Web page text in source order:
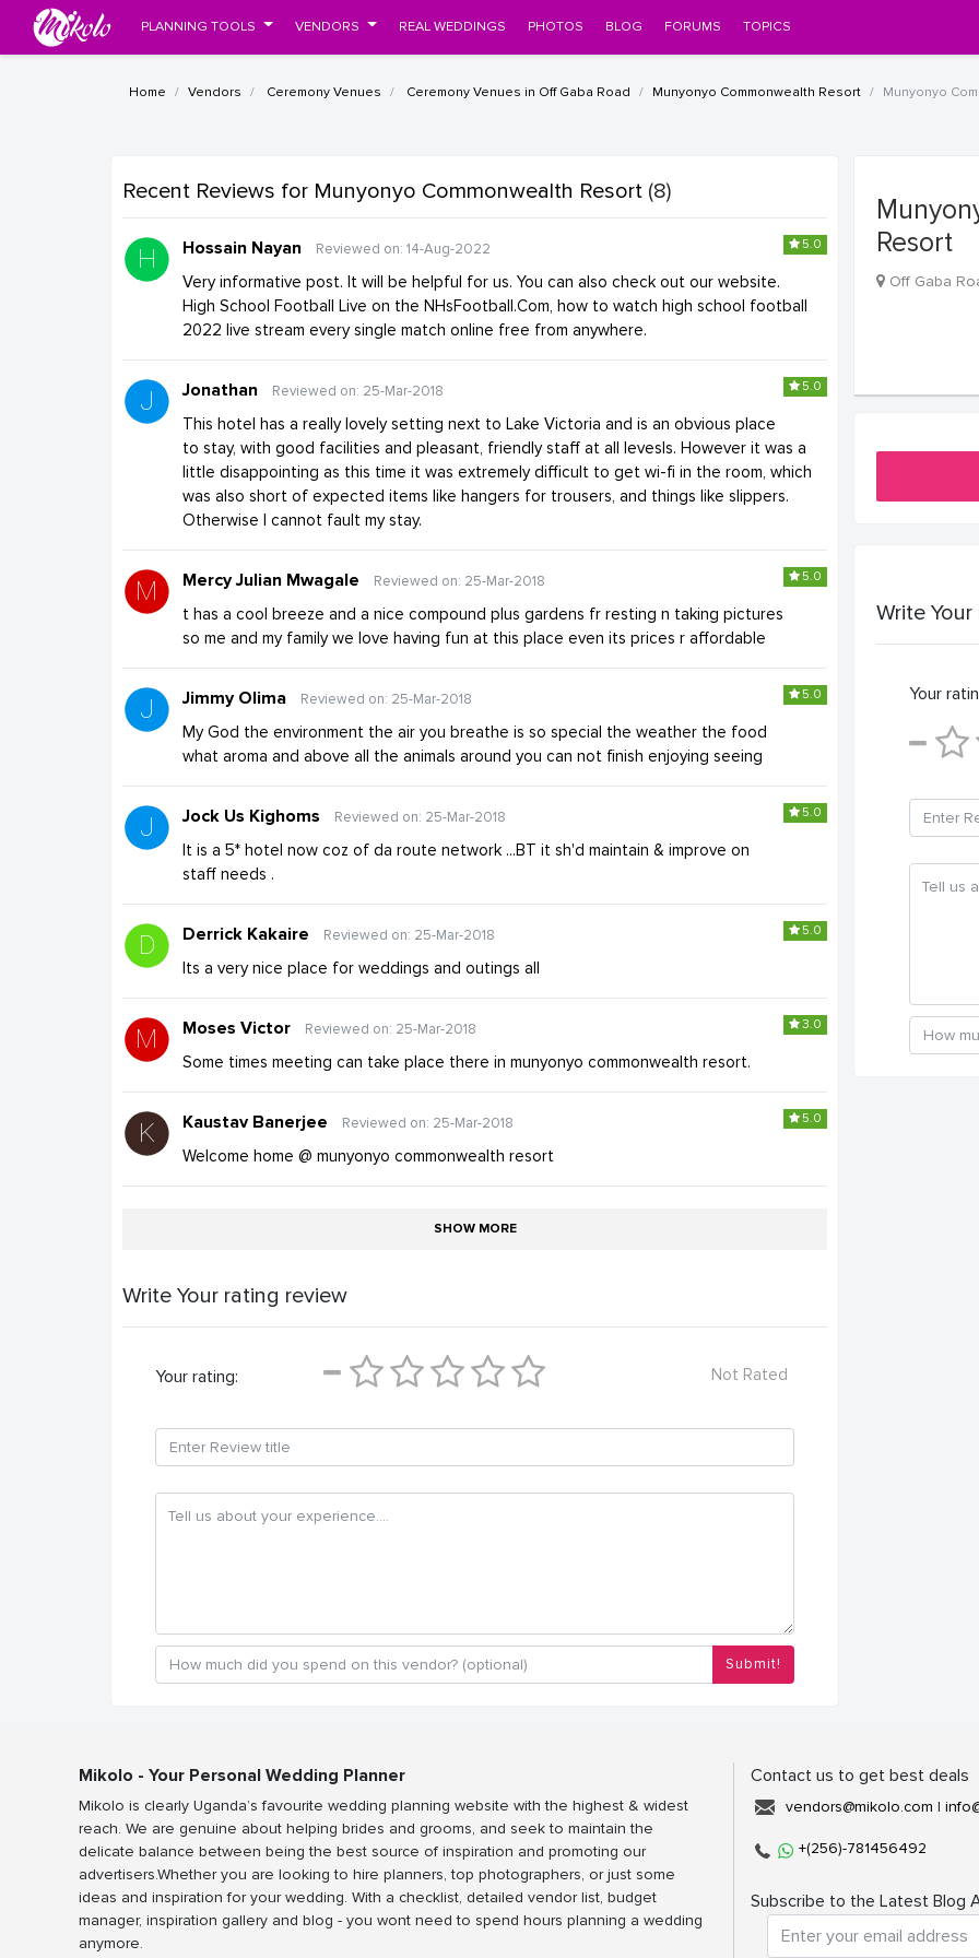
PLANNING TOOLS VENDORS REAL WEDDINGS PHOTOS BLOG FORUMS TOPICS
Home Vendors Ceremony Venues Ceremony Venues in Off Gaba Road Munyonyo Commonwealth Resort Munyonyo
Recent Reviews for Munyonyo Commonwealth Resort (8)
5.0
Hossain Nayan Reviewed on: 14-Aug-2022
Very informative post. It will be helpful for us. You can also check out our website.
High School Football Live on the NHsFootball.Com, how to watch high school football
2022 live stream every single match online free from anywhere.
5.0
Jonathan Reviewed on: 25-Mar-2018
This hotel has a really lovely setting next to Lake Victoria and is an obvious place
to stay, with good facilities and pleasant, friendly staff at all levesls. However it was a
little disappointing as this time it was extremely difficult to get wi-fi in the room, which
was also short of expected items like hangers for trousers, and things like slippers.
Otherwise I cannot fault my stay.
5.0
Mercy Julian Mwagale Reviewed on: 25-Mar-2018
t has a cool breeze and a nice compound plus gardens fr resting n taking pictures
so me and my family we love having fun at this place even its prices r affordable
5.0
Jimmy Olima Reviewed on: 25-Mar-2018
My God the environment the air you breathe is so special the weather the food
what aroma and above all the animals around you can not finish enjoying seeing
5.0
Jock Us Kighoms Reviewed on: 25-Mar-2018
It is a 5* hotel now coz of da route network ...BT it sh'd maintain & improve on
staff needs .
5.0
Derrick Kakaire Reviewed on: 25-Mar-2018
Its a very nice place for weddings and outings all
3.0
Moses Victor Reviewed on: 25-Mar-2018
Some times meeting can take place there in munyonyo commonwealth resort.
5.0
Kaustav Banerjee Reviewed on: 25-Mar-2018
Welcome home @ munyonyo commonwealth resort
SHOW MORE
Write Your rating review
Your rating: Not Rated
Submit!
Resort
Off Gaba
Write
Your
Mikolo - Your Personal Wedding Planner
Mikolo is clearly Uganda’s favourite wedding planning website with the highest & widest
reach. We are genuine about helping brides and grooms, and seek to maintain the
delicate balance between being the best source of inspiration and promoting our
advertisers.Whether you are looking to hire planners, top photographers, or just some
ideas and inspiration for your wedding. With a checklist, detailed vendor list, budget
manager, inspiration gallery and blog - you wont need to spend hours planning a wedding
anymore.
Contact us to get best deals
vendors@mikolo.com |
+(256)-781456492
Subscribe to the Latest Blog